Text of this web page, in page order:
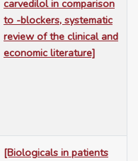
carvedilol in comparison
to -blockers, systematic
review of the clinical and
economic literature]
[Biologicals in patients